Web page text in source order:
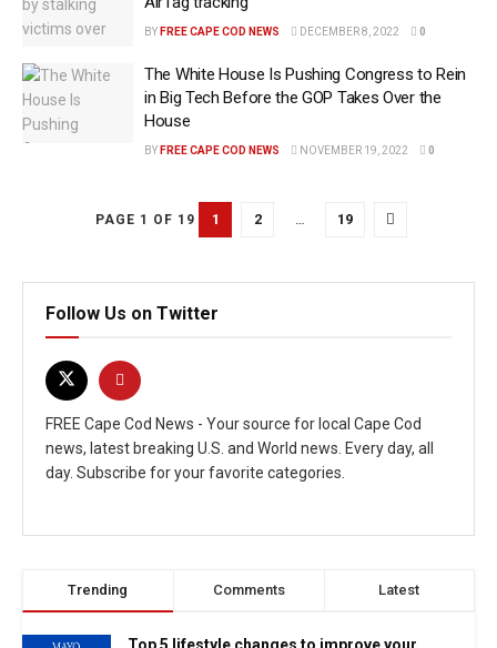
BY FREE CAPE COD NEWS DECEMBER 8, 2022 0
The White House Is Pushing Congress to Rein
in Big Tech Before the GOP Takes Over the
House
BY FREE CAPE COD NEWS NOVEMBER 19, 2022 0
PAGE 1 OF 19 1 2 … 19
Follow Us on Twitter
FREE Cape Cod News - Your source for local Cape Cod
news, latest breaking U.S. and World news. Every day, all
day. Subscribe for your favorite categories.
Trending Comments Latest
Top 5 lifestyle changes to improve your